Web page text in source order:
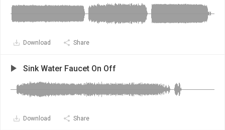
Download Share
Sink Water Faucet On Off
Download Share